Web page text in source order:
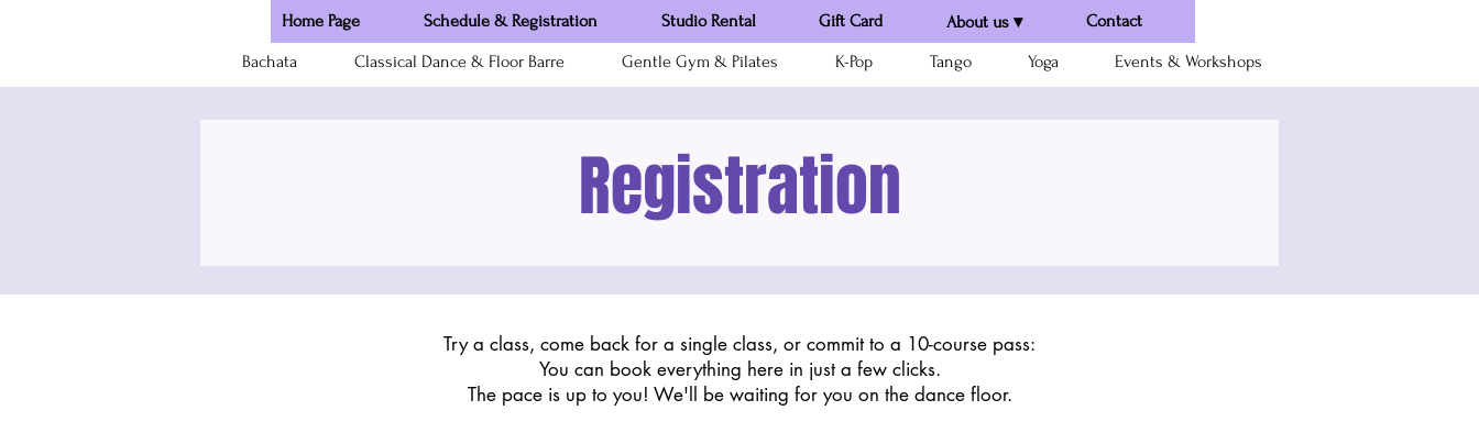
Home Page Schedule & Registration Studio Rental Gift Card About us ▾ Contact
Bachata Classical Dance & Floor Barre Gentle Gym & Pilates K-Pop Tango Yoga Events & Workshops
Registration
Try a class, come back for a single class, or commit to a 10-course pass:
You can book everything here in just a few clicks.
The pace is up to you! We'll be waiting for you on the dance floor.